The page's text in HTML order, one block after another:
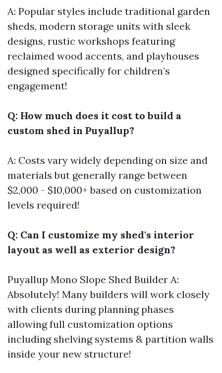
A: Popular styles include traditional garden
sheds, modern storage units with sleek
designs, rustic workshops featuring
reclaimed wood accents, and playhouses
designed specifically for children’s
engagement!
Q: How much does it cost to build a
custom shed in Puyallup?
A: Costs vary widely depending on size and
materials but generally range between
$2,000 - $10,000+ based on customization
levels required!
Q: Can I customize my shed's interior
layout as well as exterior design?
Puyallup Mono Slope Shed Builder A:
Absolutely! Many builders will work closely
with clients during planning phases
allowing full customization options
including shelving systems & partition walls
inside your new structure!